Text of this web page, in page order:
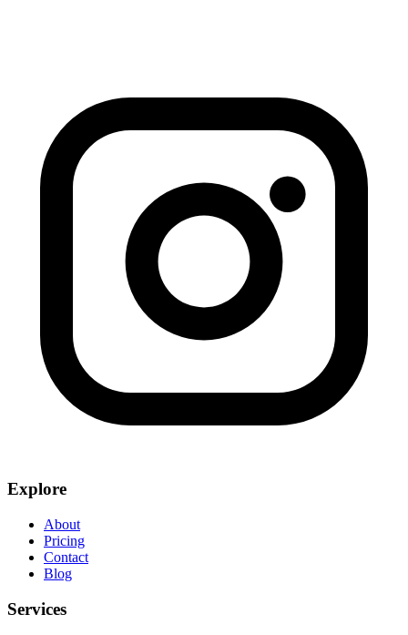
Explore
About
Pricing
Contact
Blog
Services